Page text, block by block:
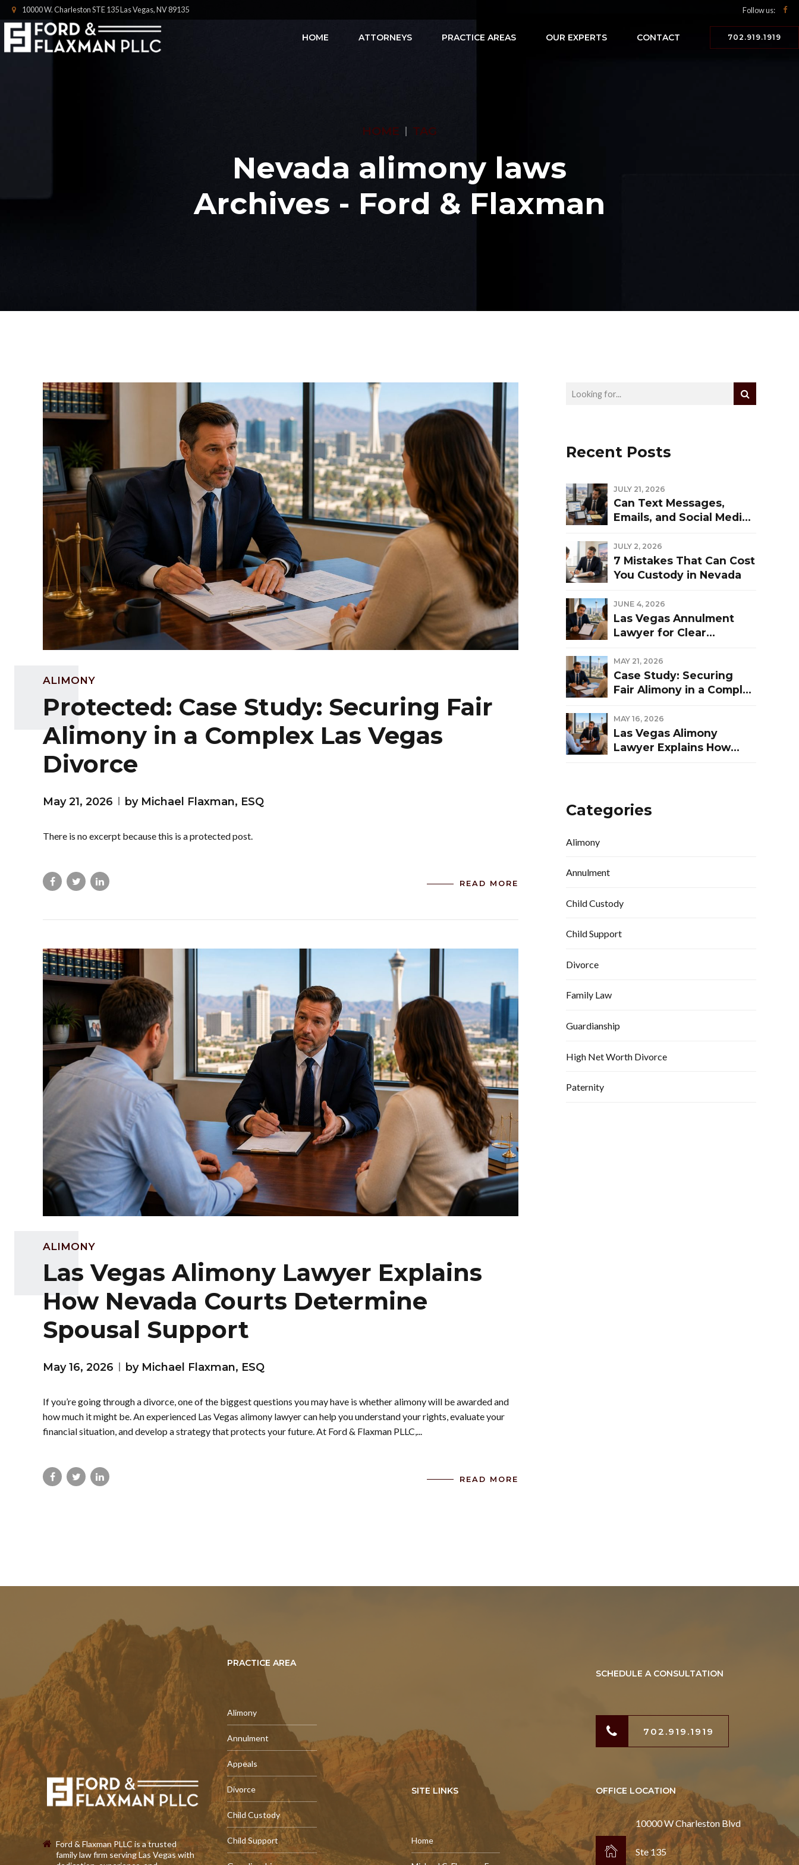
10000 W. Charleston STE 135 Las Vegas, NV 89135 Follow us:
702.919.1919
HOME ATTORNEYS PRACTICE AREAS OUR EXPERTS CONTACT
HOME TAG
Nevada alimony laws
Archives - Ford & Flaxman
ALIMONY
Protected: Case Study: Securing Fair
Alimony in a Complex Las Vegas
Divorce
May 21, 2026 by Michael Flaxman, ESQ
There is no excerpt because this is a protected post.
READ MORE
ALIMONY
Las Vegas Alimony Lawyer Explains
How Nevada Courts Determine
Spousal Support
May 16, 2026 by Michael Flaxman, ESQ
If you’re going through a divorce, one of the biggest questions you may have is whether alimony will be awarded and
how much it might be. An experienced Las Vegas alimony lawyer can help you understand your rights, evaluate your
financial situation, and develop a strategy that protects your future. At Ford & Flaxman PLLC,...
READ MORE
Recent Posts
JULY 21, 2026
Can Text Messages,
Emails, and Social Media
Las Vegas Divorce?
JULY 2, 2026
7 Mistakes That Can Cost
You Custody in Nevada
JUNE 4, 2026
Las Vegas Annulment
Lawyer for Clear
Representation
MAY 21, 2026
Case Study: Securing
Fair Alimony in a Complex
MAY 16, 2026
Las Vegas Alimony
Lawyer Explains How
Categories
Alimony
Annulment
Child Custody
Child Support
Divorce
Family Law
Guardianship
High Net Worth Divorce
Paternity
Ford & Flaxman PLLC is a trusted
family law firm serving Las Vegas with
PRACTICE AREA
Alimony
Annulment
Appeals
Divorce
Child Custody
Child Support
SITE LINKS
Home
SCHEDULE A CONSULTATION
702.919.1919
OFFICE LOCATION
10000 W Charleston Blvd
Ste 135